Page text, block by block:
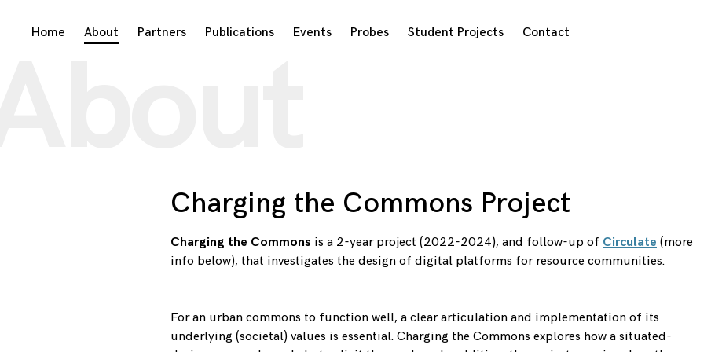
Skip
Home About Partners Publications Events Probes Student Projects Contact
Charging the Commons Project
Charging the Commons is a 2-year project (2022-2024), and follow-up of Circulate (more
info below), that investigates the design of digital platforms for resource communities.
For an urban commons to function well, a clear articulation and implementation of its
underlying (societal) values is essential. Charging the Commons explores how a situated-